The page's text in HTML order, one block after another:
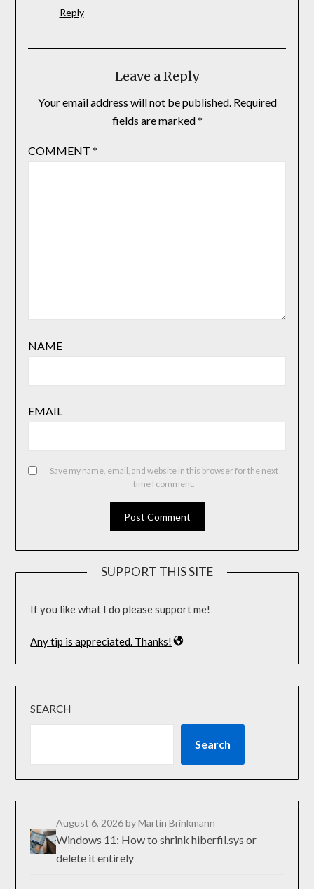
Reply
Leave a Reply
Your email address will not be published. Required
fields are marked*
COMMENT *
NAME
EMAIL
Save my name, email, and website in this browser for the next
time I comment.
SUPPORT THIS SITE
If you like what I do please support me!
Any tip is appreciated. Thanks!
SEARCH
Search
August 6, 2026by Martin Brinkmann
Windows 11: How to shrink hiberfil.sys or
delete it entirely